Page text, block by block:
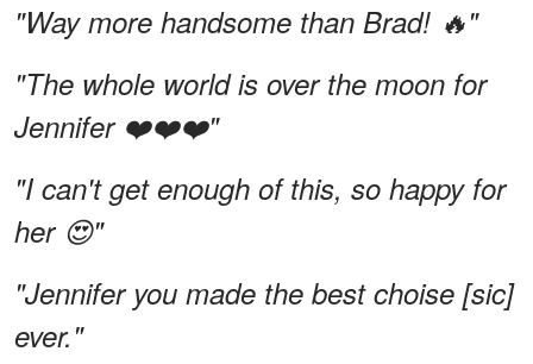
"Way more handsome than Brad! 🔥"
"The whole world is over the moon for
Jennifer ❤️❤️❤️"
"I can't get enough of this, so happy for
her 😍"
"Jennifer you made the best choise [sic]
ever."